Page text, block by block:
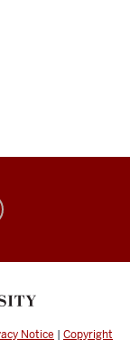
Notice | Copyright